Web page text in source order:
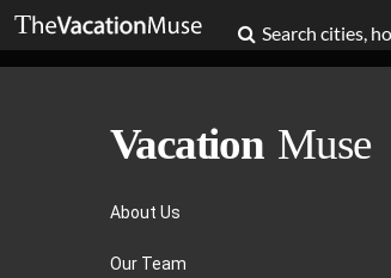
About Us
Our Team